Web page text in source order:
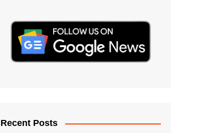
Recent Posts